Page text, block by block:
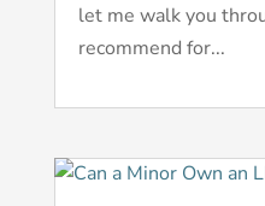
let me walk you
recommend for...